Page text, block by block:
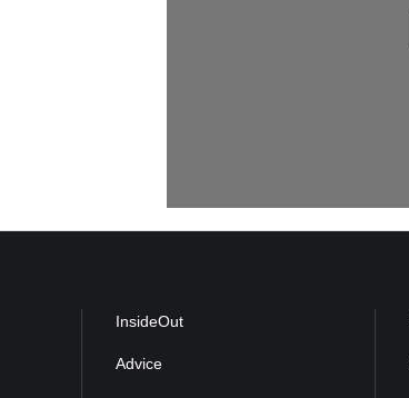
InsideOut
Advice